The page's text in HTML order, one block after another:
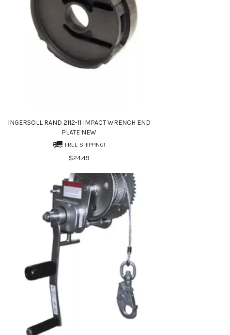
INGERSOLL RAND 2112-11 IMPACT WRENCH END
PLATE NEW
FREE SHIPPING!
$24.49